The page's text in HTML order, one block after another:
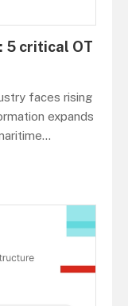
5 critical OT
faces rising
expands
...